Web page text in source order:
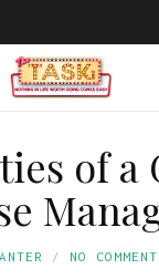
of a
NO